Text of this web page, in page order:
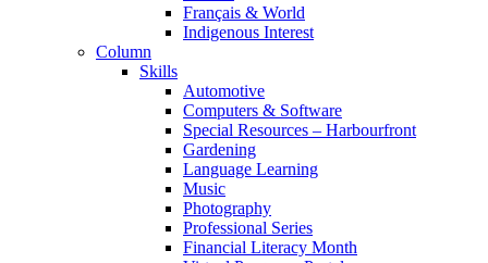
Français & World
Indigenous Interest
Column
Skills
Automotive
Computers & Software
Special Resources – Harbourfront
Gardening
Language Learning
Music
Photography
Professional Series
Financial Literacy Month